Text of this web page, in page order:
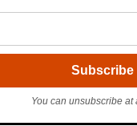
You can unsubscribe at